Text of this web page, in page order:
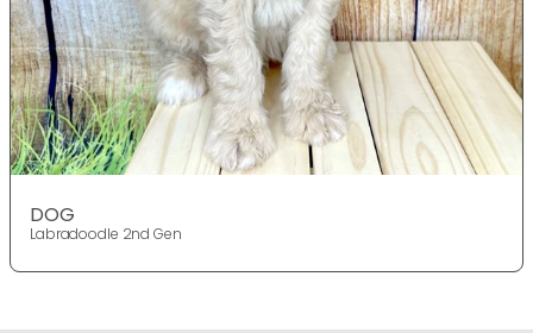
DOG
Labradoodle 2nd Gen